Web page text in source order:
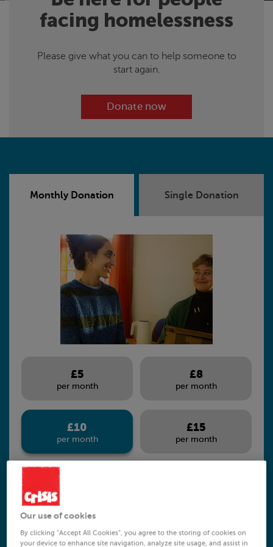
facing homelessness
Please give what you can to help someone to
start again.
Donate now
Monthly Donation Single Donation
£5
per month
£8
per month
£10
per month
£15
per month
£10 per month can help someone move
Our use of cookies
By clicking “Accept All Cookies”, you agree to the storing of cookies on
your device to enhance site navigation, analyze site usage, and assist in